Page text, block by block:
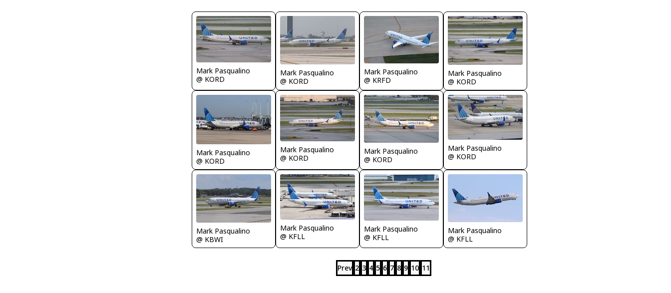
Mark Pasqualino
@ KORD
Mark Pasqualino
@ KORD
Mark Pasqualino
@ KRFD
Mark Pasqualino
@ KORD
Mark Pasqualino
@ KORD
Mark Pasqualino
@ KORD
Mark Pasqualino
@ KORD
Mark Pasqualino
@ KORD
Mark Pasqualino
@ KBWI
Mark Pasqualino
@ KFLL
Mark Pasqualino
@ KFLL
Mark Pasqualino
@ KFLL
Prev 2 3 4 5 6 7 8 9 10 11